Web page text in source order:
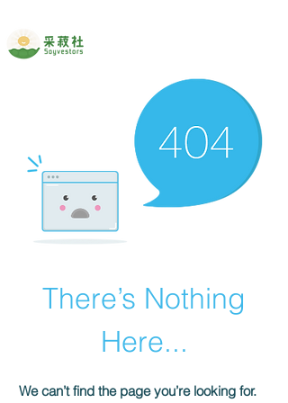
There’s Nothing
Here...
We can’t find the page you’re looking for.